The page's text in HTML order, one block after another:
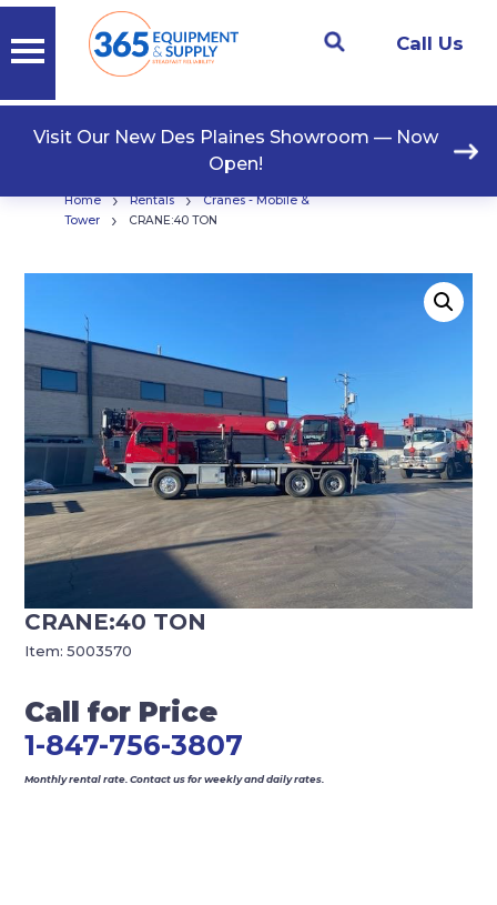
Call Us
Visit Our New Des Plaines Showroom — Now
Open!
Home › Rentals ›
Cranes - Mobile &
Tower
› CRANE:40 TON
CRANE:40 TON
Call for Price
1-847-756-3807
Monthly rental rate. Contact us for weekly and daily rates.
Item:5003570